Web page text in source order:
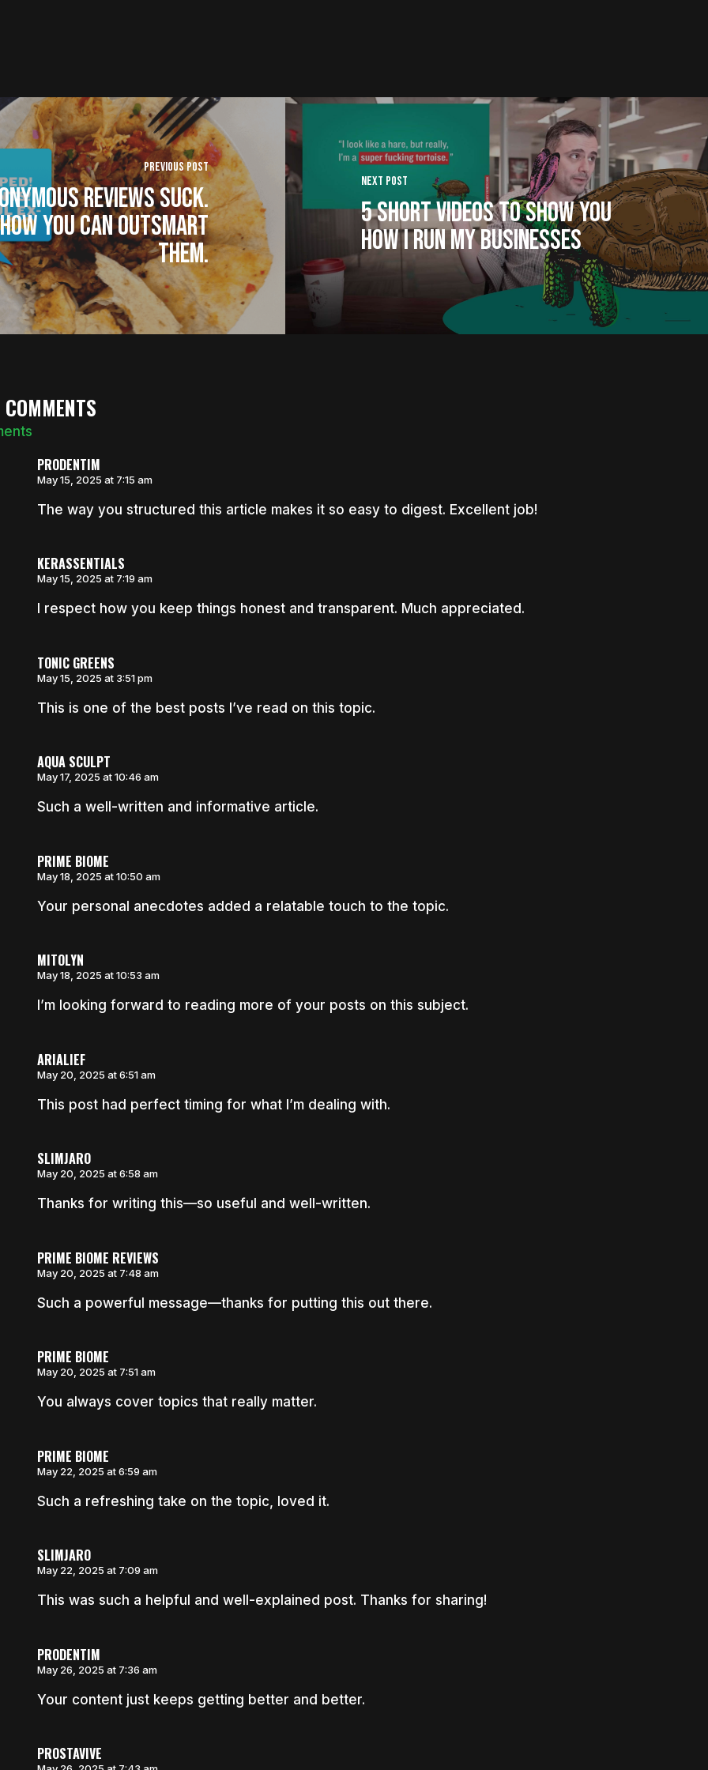
Previous Post
Reviews Suck.
You Can Outsmart
Them.
Next Post
5 Short Videos to Show You
How I Run My Businesses
PRODENTIM
May 15, 2025 at 7:15 am
The way you structured this article makes it so easy to digest. Excellent job!
KERASSENTIALS
May 15, 2025 at 7:19 am
I respect how you keep things honest and transparent. Much appreciated.
TONIC GREENS
May 15, 2025 at 3:51 pm
This is one of the best posts I’ve read on this topic.
AQUA SCULPT
May 17, 2025 at 10:46 am
Such a well-written and informative article.
PRIME BIOME
May 18, 2025 at 10:50 am
Your personal anecdotes added a relatable touch to the topic.
MITOLYN
May 18, 2025 at 10:53 am
I’m looking forward to reading more of your posts on this subject.
ARIALIEF
May 20, 2025 at 6:51 am
This post had perfect timing for what I’m dealing with.
SLIMJARO
May 20, 2025 at 6:58 am
Thanks for writing this—so useful and well-written.
PRIME BIOME REVIEWS
May 20, 2025 at 7:48 am
Such a powerful message—thanks for putting this out there.
PRIME BIOME
May 20, 2025 at 7:51 am
You always cover topics that really matter.
PRIME BIOME
May 22, 2025 at 6:59 am
Such a refreshing take on the topic, loved it.
SLIMJARO
May 22, 2025 at 7:09 am
This was such a helpful and well-explained post. Thanks for sharing!
PRODENTIM
May 26, 2025 at 7:36 am
Your content just keeps getting better and better.
PROSTAVIVE